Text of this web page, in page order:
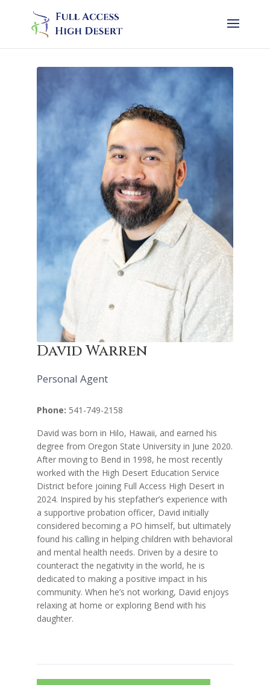
David Warren
Personal Agent
Phone: 541-749-2158
David was born in Hilo, Hawaii, and earned his
degree from Oregon State University in June 2020.
After moving to Bend in 1998, he most recently
worked with the High Desert Education Service
District before joining Full Access High Desert in
2024. Inspired by his stepfather’s experience with
a supportive probation officer, David initially
considered becoming a PO himself, but ultimately
found his calling in helping children with behavioral
and mental health needs. Driven by a desire to
counteract the negativity in the world, he is
dedicated to making a positive impact in his
community. When he’s not working, David enjoys
relaxing at home or exploring Bend with his
daughter.